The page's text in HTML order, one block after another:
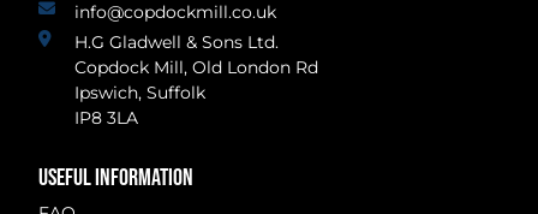
info@copdockmill.co.uk
H.G Gladwell & Sons Ltd.
Copdock Mill, Old London Rd
Ipswich, Suffolk
IP8 3LA
USEFUL INFORMATION